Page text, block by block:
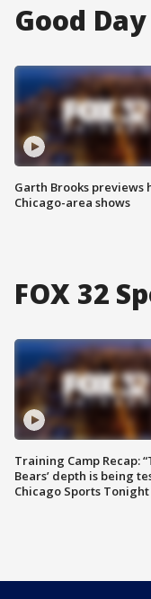
Good
Garth Brooks previews
Chicago-area shows
FOX 32
Training Camp Recap:
Bears’ depth is being
Chicago Sports Tonight